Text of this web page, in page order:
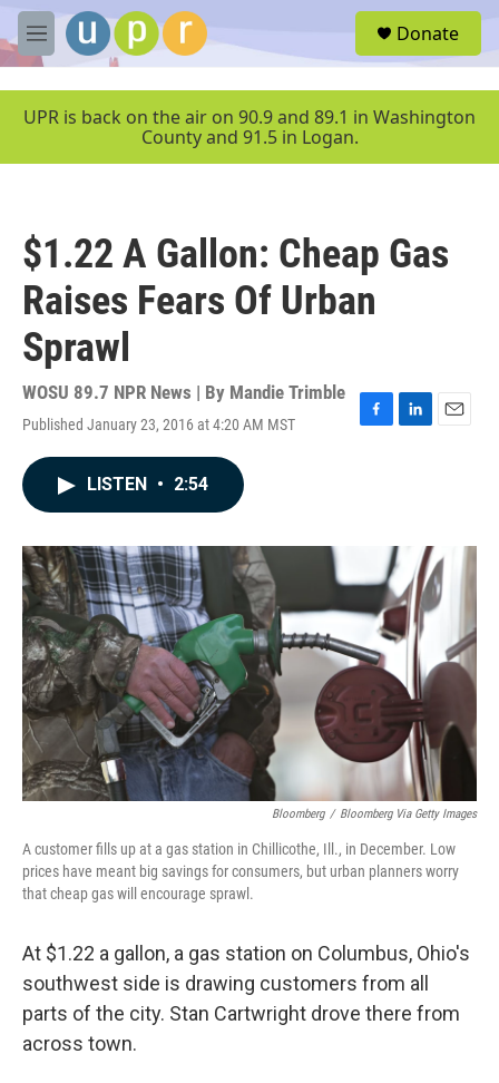
Skip to main content
M
e
u
Donate
UPR is back on the air on 90.9 and 89.1 in Washington
County and 91.5 in Logan.
$1.22 A Gallon: Cheap Gas
Raises Fears Of Urban
Sprawl
WOSU 89.7 NPR News | By Mandie Trimble
Published January 23, 2016 at 4:20 AM MST
F
L
I
n
E
LISTEN • 2:54
Bloomberg / Bloomberg Via Getty Images
A customer fills up at a gas station in Chillicothe, Ill., in December. Low
prices have meant big savings for consumers, but urban planners worry
that cheap gas will encourage sprawl.
At $1.22 a gallon, a gas station on Columbus, Ohio's
southwest side is drawing customers from all
parts of the city. Stan Cartwright drove there from
across town.